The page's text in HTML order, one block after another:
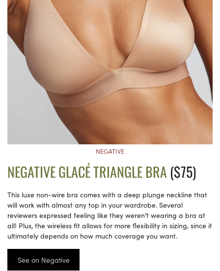
NEGATIVE
NEGATIVE GLACÉ TRIANGLE BRA($75)
This luxe non-wire bra comes with a deep plunge neckline that
will work with almost any top in your wardrobe. Several
reviewers expressed feeling like they weren’t wearing a bra at
all! Plus, the wireless fit allows for more flexibility in sizing, since it
ultimately depends on how much coverage you want.
See on Negative